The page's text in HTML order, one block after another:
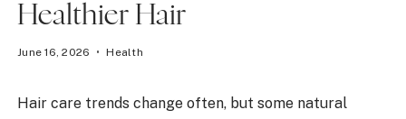
Healthier Hair
June 16, 2026 Health
Hair care trends change often, but some natural